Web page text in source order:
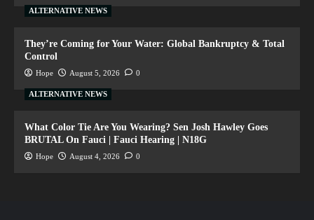
ALTERNATIVE NEWS
They’re Coming for Your Water: Global Bankruptcy & Total
Control
Hope August 5, 2026 0
ALTERNATIVE NEWS
What Color Tie Are You Wearing? Sen Josh Hawley Goes
BRUTAL On Fauci | Fauci Hearing | N18G
Hope August 4, 2026 0